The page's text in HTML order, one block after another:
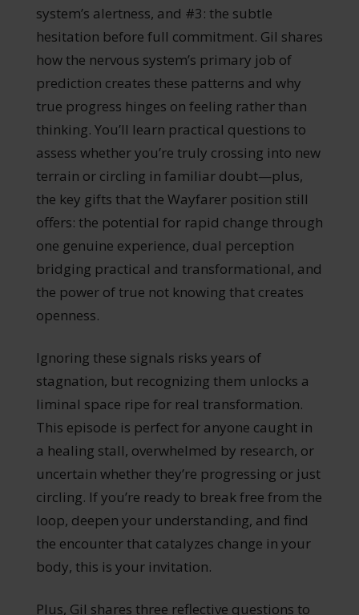
system’s alertness, and #3: the subtle
hesitation before full commitment. Gil shares
how the nervous system’s primary job of
prediction creates these patterns and why
true progress hinges on feeling rather than
thinking. You’ll learn practical questions to
assess whether you’re truly crossing into new
terrain or circling in familiar doubt—plus,
the key gifts that the Wayfarer position still
offers: the potential for rapid change through
one genuine experience, dual perception
bridging practical and transformational, and
the power of true not knowing that creates
openness.
Ignoring these signals risks years of
stagnation, but recognizing them unlocks a
liminal space ripe for real transformation.
This episode is perfect for anyone caught in
a healing stall, overwhelmed by research, or
uncertain whether they’re progressing or just
circling. If you’re ready to break free from the
loop, deepen your understanding, and find
the encounter that catalyzes change in your
body, this is your invitation.
Plus, Gil shares three reflective questions to